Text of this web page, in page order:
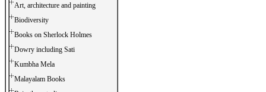
Art, architecture and painting
Biodiversity
Books on Sherlock Holmes
Dowry including Sati
Kumbha Mela
Malayalam Books